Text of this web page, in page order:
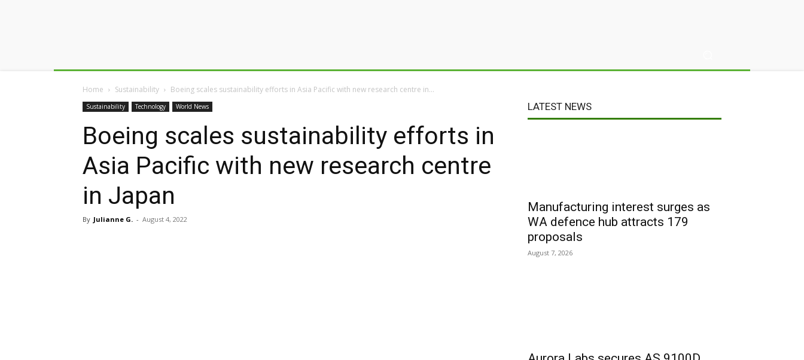
Home Sustainability Boeing scales sustainability efforts in Asia Pacific with new research centre in...
Sustainability Technology World News
Boeing scales sustainability efforts in
Asia Pacific with new research centre
in Japan
By Julianne G. - August 4, 2022
LATEST NEWS
Manufacturing interest surges as
WA defence hub attracts 179
proposals
August 7, 2026